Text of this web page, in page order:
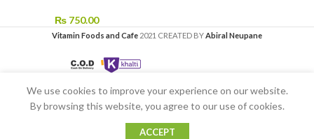
₨ 750.00
Vitamin Foods and Cafe 2021 CREATED BYAbiral Neupane
We use cookies to improve your experience on our website.
By browsing this website, you agree to our use of cookies.
ACCEPT